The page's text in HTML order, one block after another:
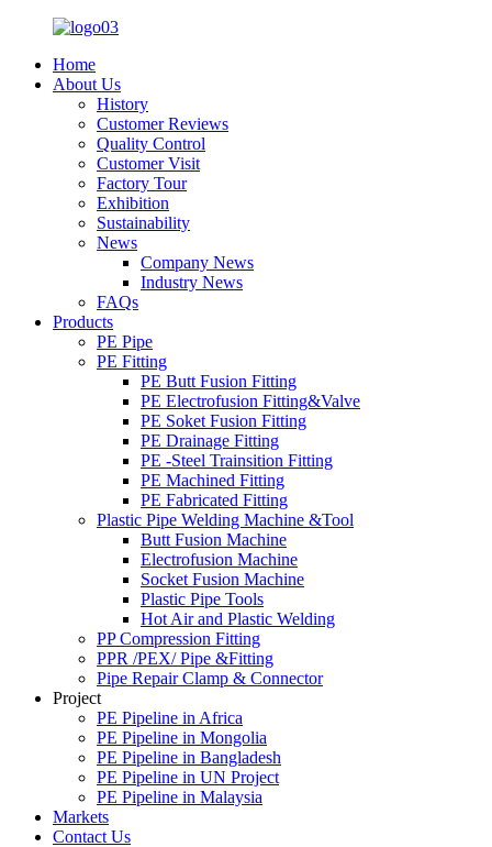
Home
About Us
History
Customer Reviews
Quality Control
Customer Visit
Factory Tour
Exhibition
Sustainability
News
Company News
Industry News
FAQs
Products
PE Pipe
PE Fitting
PE Butt Fusion Fitting
PE Electrofusion Fitting&Valve
PE Soket Fusion Fitting
PE Drainage Fitting
PE -Steel Trainsition Fitting
PE Machined Fitting
PE Fabricated Fitting
Plastic Pipe Welding Machine &Tool
Butt Fusion Machine
Electrofusion Machine
Socket Fusion Machine
Plastic Pipe Tools
Hot Air and Plastic Welding
PP Compression Fitting
PPR /PEX/ Pipe &Fitting
Pipe Repair Clamp & Connector
Project
PE Pipeline in Africa
PE Pipeline in Mongolia
PE Pipeline in Bangladesh
PE Pipeline in UN Project
PE Pipeline in Malaysia
Markets
Contact Us